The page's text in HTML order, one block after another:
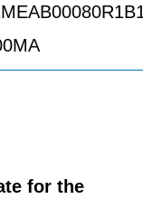
for the